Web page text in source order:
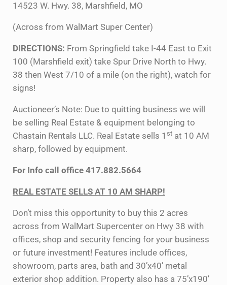
14523 W. Hwy. 38, Marshfield, MO
(Across from WalMart Super Center)
DIRECTIONS: From Springfield take I-44 East to Exit
100 (Marshfield exit) take Spur Drive North to Hwy.
38 then West 7/10 of a mile (on the right), watch for
signs!
Auctioneer’s Note: Due to quitting business we will
be selling Real Estate & equipment belonging to
Chastain Rentals LLC. Real Estate sells 1 stat 10 AM
sharp, followed by equipment.
For Info call office 417.882.5664
REAL ESTATE SELLS AT 10 AM SHARP!
Don’t miss this opportunity to buy this 2 acres
across from WalMart Supercenter on Hwy 38 with
offices, shop and security fencing for your business
or future investment! Features include offices,
showroom, parts area, bath and 30’x40’ metal
exterior shop addition. Property also has a 75’x190’